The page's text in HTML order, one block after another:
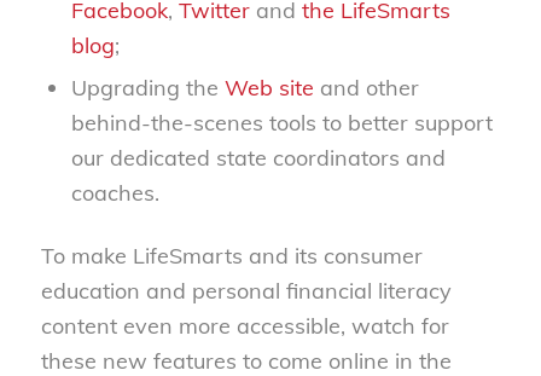
Facebook, Twitterand the LifeSmarts
blog;
Upgrading the Web site and other
behind-the-scenes tools to better support
our dedicated state coordinators and
coaches.
To make LifeSmarts and its consumer
education and personal financial literacy
content even more accessible, watch for
these new features to come online in the